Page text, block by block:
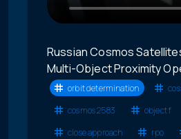
Russian Cosmos
Multi-Object Proximity
orbit determination
cosmos 2583
object f
close approach
rpo